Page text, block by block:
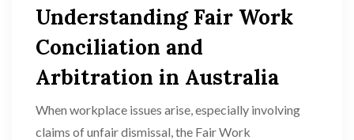
Understanding Fair Work
Conciliation and
Arbitration in Australia
When workplace issues arise, especially involving
claims of unfair dismissal, the Fair Work